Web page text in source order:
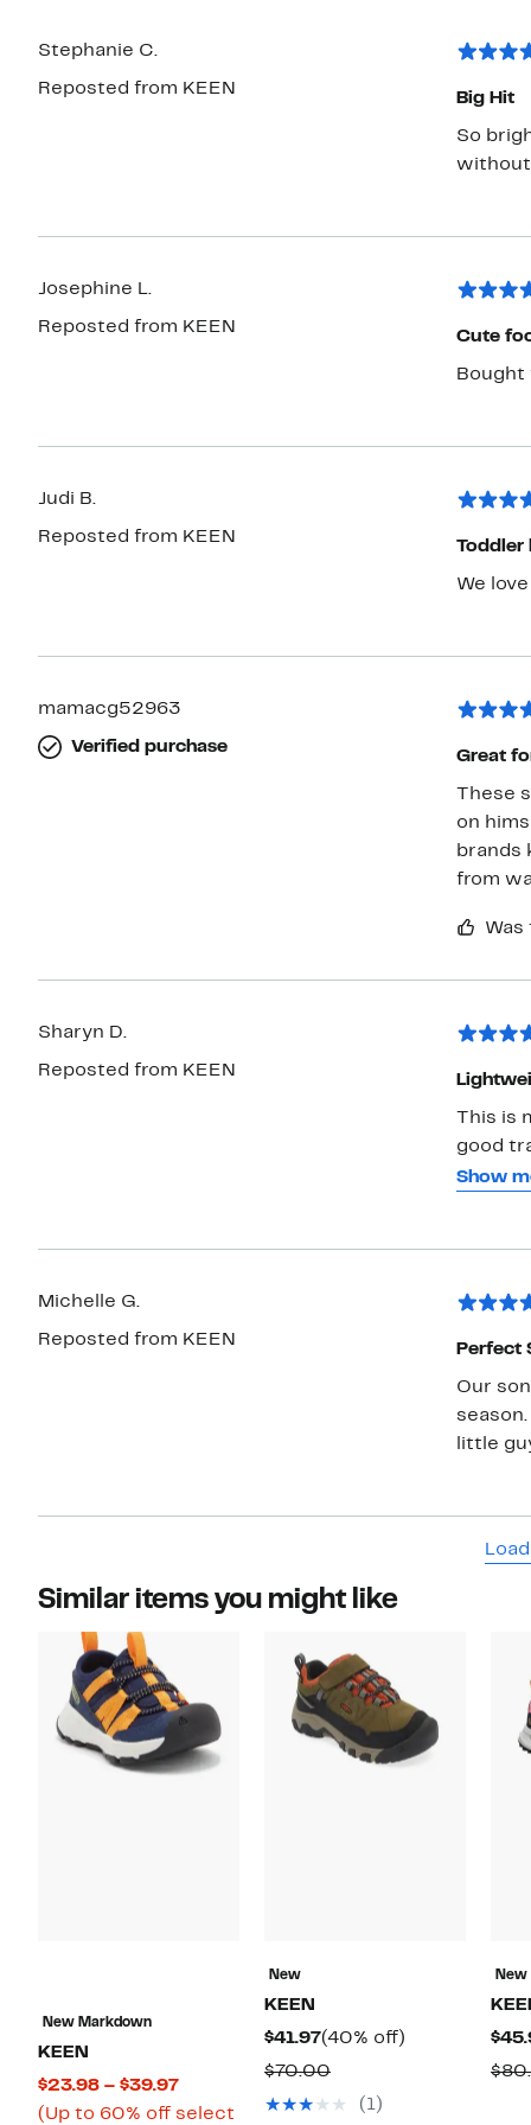
Stephanie C.
Reposted from KEEN
Big Hit
So
without
Josephine L.
Reposted from KEEN
Cute
Bought
Judi B.
Reposted from KEEN
Toddler
We
mamacg52963
Verified purchase
Great
These
on
brands
from
Sharyn D.
Reposted from KEEN
This is
good
Show
Michelle G.
Reposted from KEEN
Perfect
Our
little
Similar items you might like
New Markdown
KEEN
$23.98 – $39.97Current
Price
(Up to 60% off select
New
KEEN
$41.97Current
Price
$41.97
(40% off)
$70.00Comparable
value
(1)
New